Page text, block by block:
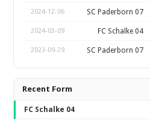
2024-12-06 SC Paderborn 07
2024-03-09 FC Schalke 04
2023-09-29 SC Paderborn 07
Recent Form
FC Schalke 04